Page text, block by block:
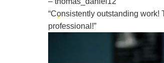
“Consistently outstanding
professional!”